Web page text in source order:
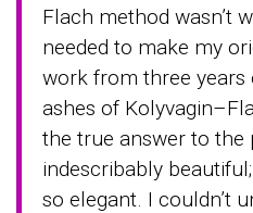
Flach method wasn’t
needed to make my
work from three years
ashes of
the true answer to the
indescribably
so elegant. I couldn’t